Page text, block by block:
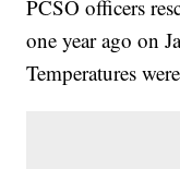
PCSO officers
one year ago on
Temperatures